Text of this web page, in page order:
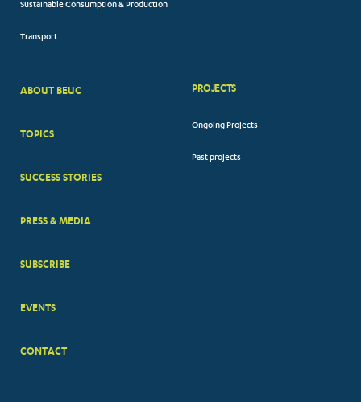
Sustainable Consumption & Production
Transport
BIG
ABOUT BEUC
TOPICS
SUCCESS STORIES
PRESS & MEDIA
SUBSCRIBE
EVENTS
CONTACT
PROJECTS
Ongoing Projects
Past projects